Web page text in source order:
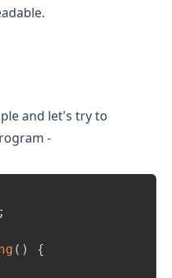
and let's try to
-
;
( ) {